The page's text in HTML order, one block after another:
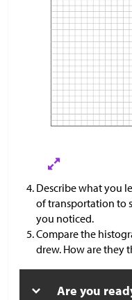
Describe what you
of transportation to
you noticed.
Compare the
drew. How are they
Are you